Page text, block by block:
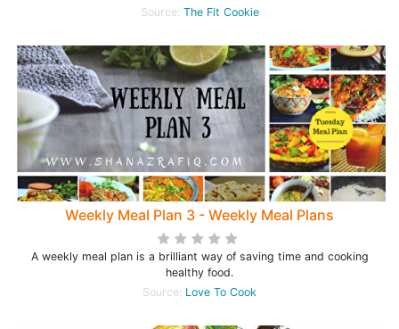
Source: The Fit Cookie
Weekly Meal Plan 3 - Weekly Meal Plans
A weekly meal plan is a brilliant way of saving time and cooking
healthy food.
Source: Love To Cook